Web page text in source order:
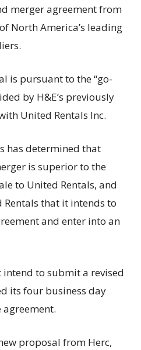
merger agreement from
North America’s leading
is pursuant to the “go-
by H&E’s previously
United Rentals Inc.
has determined that
is superior to the
to United Rentals, and
Rentals that it intends to
and enter into an
intend to submit a revised
its four business day
proposal from Herc,